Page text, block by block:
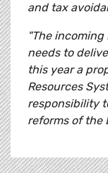
and tax
"The
needs to
this year a
Resources
responsibility
reforms of the